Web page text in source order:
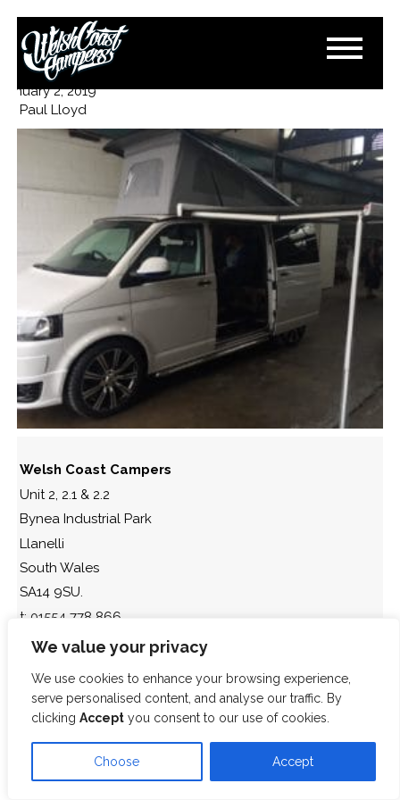
We value your privacy
We use cookies to enhance your browsing experience,
serve personalised content, and analyse our traffic. By
clicking Accept you consent to our use of cookies.
Choose Accept
16FA7F16-FAF5-4F49-B3E0-
8B840455994A
January 2, 2019
Paul Lloyd
Welsh Coast Campers
Unit 2, 2.1 & 2.2
Bynea Industrial Park
Llanelli
South Wales
SA14 9SU.
t: 01554 778 866